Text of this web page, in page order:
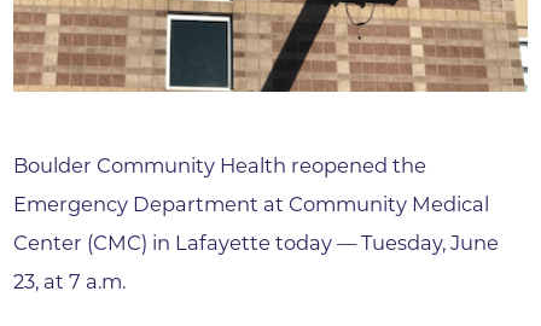
Boulder Community Health reopened the
Emergency Department at Community Medical
Center (CMC) in Lafayette today — Tuesday, June
23, at 7 a.m.